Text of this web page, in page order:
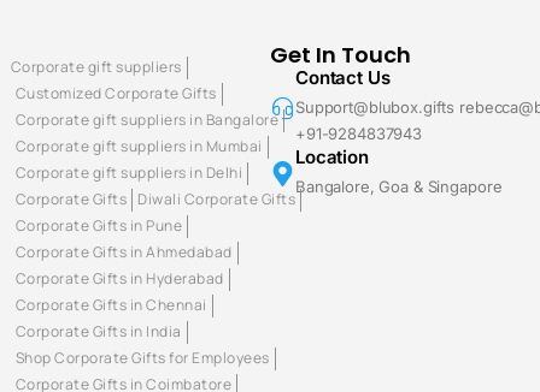
Get In Touch
Contact Us
Support@blubox.gifts
+91-9284837943
Location
Bangalore, Goa & Singapore
Corporate gift suppliers
Customized Corporate Gifts
Corporate gift suppliers in Bangalore
Corporate gift suppliers in Mumbai
Corporate gift suppliers in Delhi
Corporate Gifts Diwali Corporate Gifts
Corporate Gifts in Pune
Corporate Gifts in Ahmedabad
Corporate Gifts in Hyderabad
Corporate Gifts in Chennai
Corporate Gifts in India
Shop Corporate Gifts for Employees
Corporate Gifts in Coimbatore